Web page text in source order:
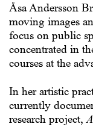
Åsa Andersson
moving images
focus on public
concentrated in
courses at the
In her artistic
currently
research project,